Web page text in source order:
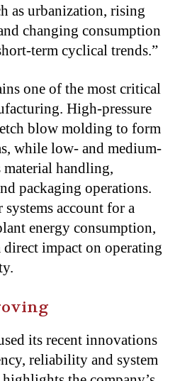
as urbanization, rising
changing consumption
term cyclical trends.”
one of the most critical
High-pressure
blow molding to form
while low- and medium-
material handling,
packaging operations.
systems account for a
energy consumption,
impact on operating
its recent innovations
reliability and system